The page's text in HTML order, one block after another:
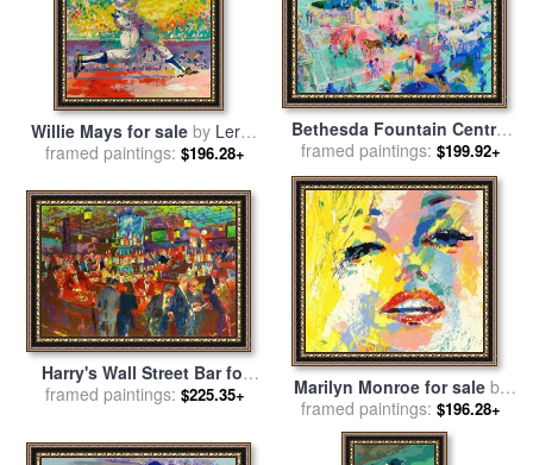
Willie Mays for sale by Leroy
Neiman
framed paintings: $196.28+
Bethesda Fountain Central
Park for salebyLeroy
Neiman
framed paintings: $199.92+
Harry's Wall Street Bar for
salebyLeroy Neiman
framed paintings: $225.35+ Marilyn Monroe for saleby
Leroy Neiman
framed paintings: $196.28+